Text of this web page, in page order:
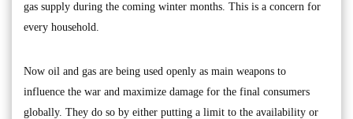
gas supply during the coming winter months. This is a concern for
every household.
Now oil and gas are being used openly as main weapons to
influence the war and maximize damage for the final consumers
globally. They do so by either putting a limit to the availability or